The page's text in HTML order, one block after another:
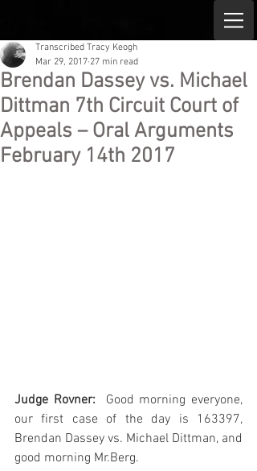
Brendan Dassey vs. Michael
Dittman 7th Circuit Court of
Appeals – Oral Arguments
February 14th 2017
Transcribed Tracy Keogh
Mar 29, 2017 27 min read
Judge Rovner:
  Good morning everyone,
our first case of the day is 163397,
Brendan Dassey vs. Michael Dittman, and
good morning Mr.Berg.